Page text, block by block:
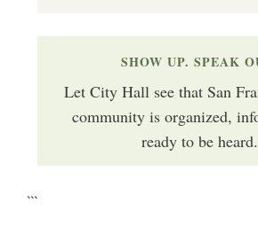
SHOW UP. SPEAK
Let City Hall see that San
community is organized,
ready to be heard.
```